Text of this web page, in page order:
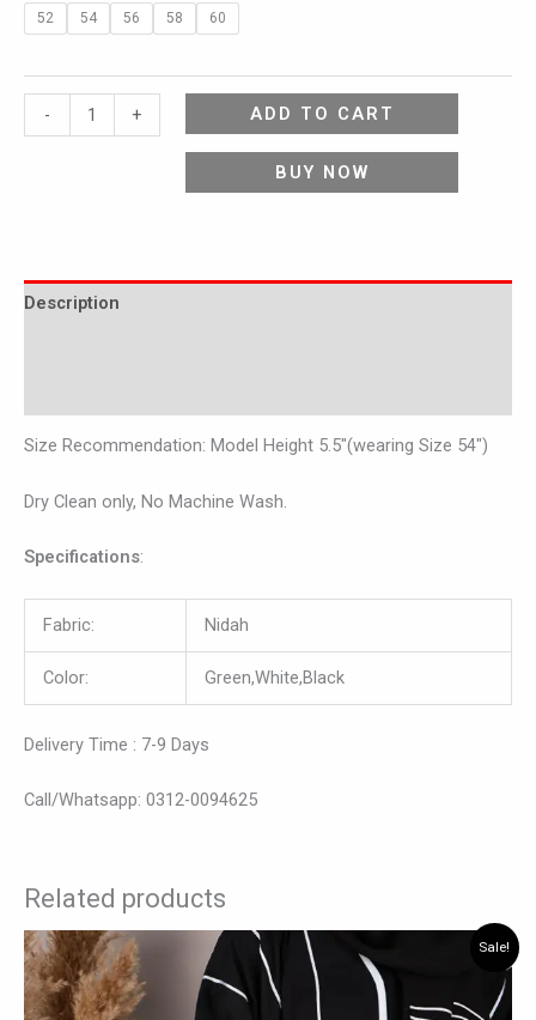
52 54 56 58 60
- + ADD TO CART
BUY NOW
Description
Size Recommendation: Model Height 5.5″(wearing Size 54″)
Dry Clean only, No Machine Wash.
Specifications:
Fabric: Nidah
Color: Green,White,Black
Delivery Time : 7-9 Days
Call/Whatsapp: 0312-0094625
Related products
Sale!
Original
price
was:
₨ 7,000.₨ 5,400.
This
product
has